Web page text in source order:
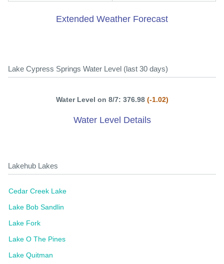
Extended Weather Forecast
Lake Cypress Springs Water Level (last 30 days)
Water Level on 8/7: 376.98 (-1.02)
Water Level Details
Lakehub Lakes
Cedar Creek Lake
Lake Bob Sandlin
Lake Fork
Lake O The Pines
Lake Quitman